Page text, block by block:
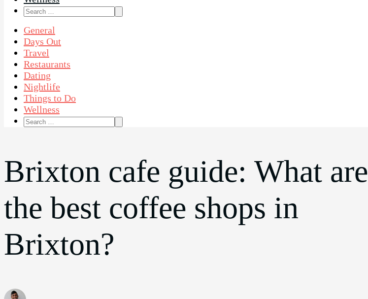
Search
General
Days Out
Travel
Restaurants
Dating
Nightlife
Things to Do
Wellness
Search
Brixton cafe guide: What are
the best coffee shops in
Brixton?